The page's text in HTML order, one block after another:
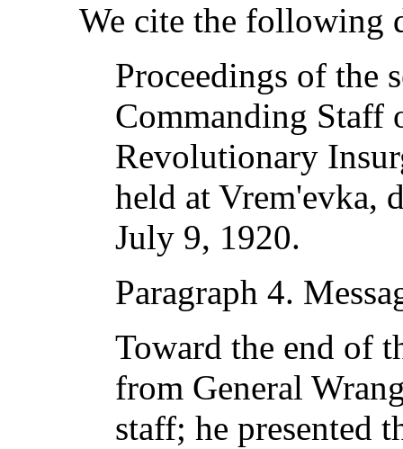
We cite the following
Proceedings of the
Commanding Staff
Revolutionary
held at Vrem'evka,
July 9, 1920.
Paragraph 4.
Toward the end of
from General
staff; he presented